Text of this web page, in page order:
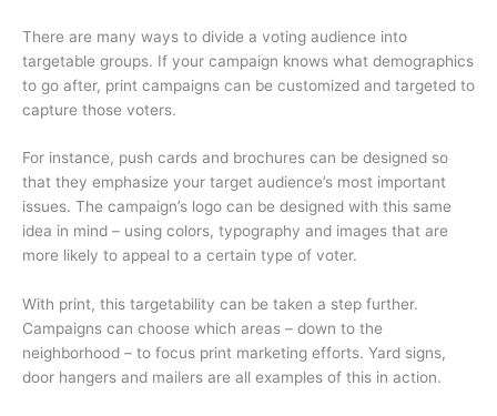
There are many ways to divide a voting audience into
targetable groups. If your campaign knows what demographics
to go after, print campaigns can be customized and targeted to
capture those voters.
For instance, push cards and brochures can be designed so
that they emphasize your target audience’s most important
issues. The campaign’s logo can be designed with this same
idea in mind – using colors, typography and images that are
more likely to appeal to a certain type of voter.
With print, this targetability can be taken a step further.
Campaigns can choose which areas – down to the
neighborhood – to focus print marketing efforts. Yard signs,
door hangers and mailers are all examples of this in action.